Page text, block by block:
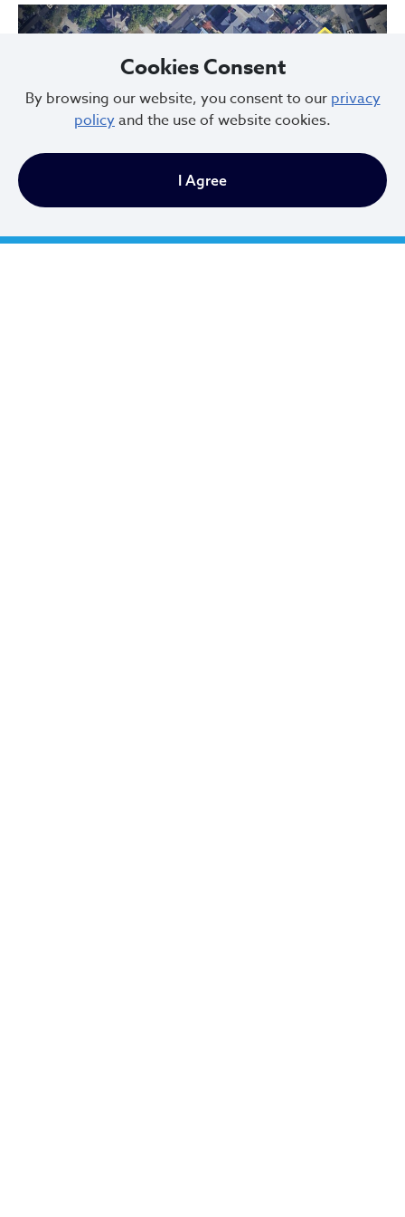
Next
Cookies Consent
By browsing our website, you consent to our privacy
policyand the use of website cookies.
I Agree